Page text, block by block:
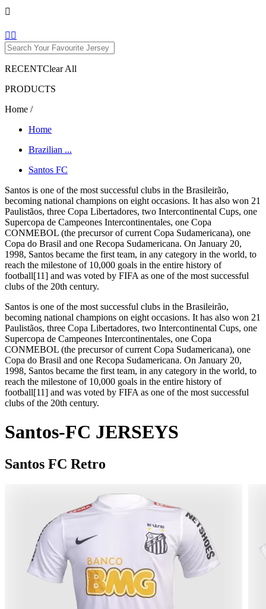

 
RECENTClear All
PRODUCTS
Home /
Home
Brazilian ...
Santos FC
Santos is one of the most successful clubs in the Brasileirão,
becoming national champions on eight occasions. It has also won 21
Paulistãos, three Copa Libertadores, two Intercontinental Cups, one
Supercopa de Campeones Intercontinentales, one Copa
CONMEBOL (the precursor of current Copa Sudamericana), one
Copa do Brasil and one Recopa Sudamericana. On January 20,
1998, Santos became the first team, in any category in the world, to
reach the milestone of 10,000 goals in the entire history of
football[11] and was voted by FIFA as one of the most successful
clubs of the 20th century.
Santos is one of the most successful clubs in the Brasileirão,
becoming national champions on eight occasions. It has also won 21
Paulistãos, three Copa Libertadores, two Intercontinental Cups, one
Supercopa de Campeones Intercontinentales, one Copa
CONMEBOL (the precursor of current Copa Sudamericana), one
Copa do Brasil and one Recopa Sudamericana. On January 20,
1998, Santos became the first team, in any category in the world, to
reach the milestone of 10,000 goals in the entire history of
football[11] and was voted by FIFA as one of the most successful
clubs of the 20th century.
Santos-FC JERSEYS
Santos FC Retro